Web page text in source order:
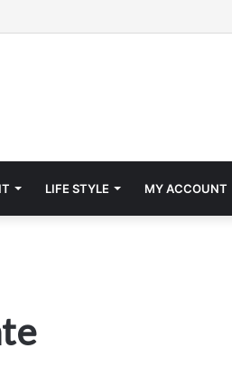
LIFE STYLE MY ACCOUNT